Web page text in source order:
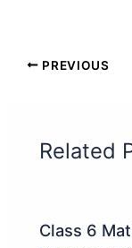
PREVIOUS
Related
Class 6